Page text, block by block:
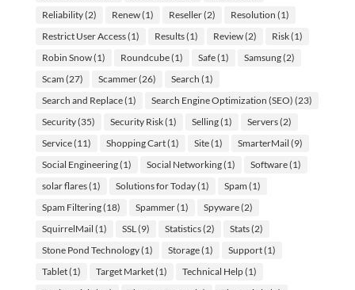
Reliability(2) Renew(1) Reseller(2) Resolution (1)
Restrict User Access(1) Results(1) Review(2) Risk(1)
Robin Snow(1) Roundcube(1) Safe(1) Samsung(2)
Scam (27) Scammer(26) Search (1)
Search and Replace(1) Search Engine Optimization (SEO) (23)
Security(35) Security Risk(1) Selling(1) Servers(2)
Service(11) Shopping Cart(1) Site(1) SmarterMail (9)
Social Engineering(1) Social Networking(1) Software(1)
solar flares(1) Solutions for Today(1) Spam (1)
Spam Filtering(18) Spammer(1) Spyware(2)
SquirrelMail (1) SSL (9) Statistics(2) Stats(2)
Stone Pond Technology(1) Storage(1) Support(1)
Tablet(1) Target Market(1) Technical Help(1)